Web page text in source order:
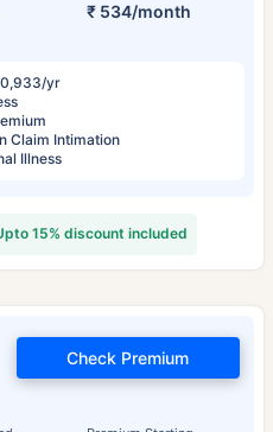
₹ 534/month
yr
Claim Intimation
Illness
15% discount included
Check Premium